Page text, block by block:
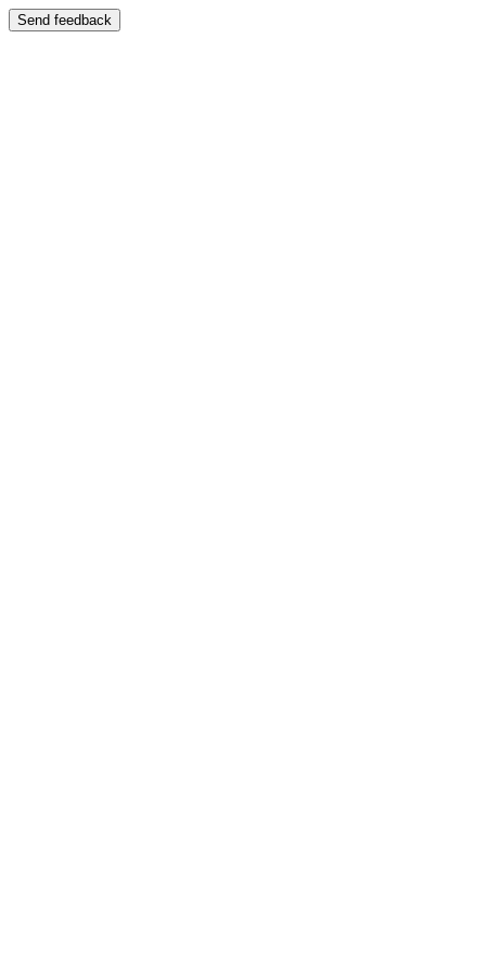
Send feedback